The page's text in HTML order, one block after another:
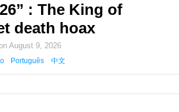
: The King of
death hoax
August 9, 2026
Português 中文